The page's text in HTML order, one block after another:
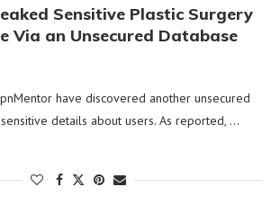
Sensitive Plastic Surgery
Via an Unsecured Database
have discovered another unsecured
details about users. As reported, …